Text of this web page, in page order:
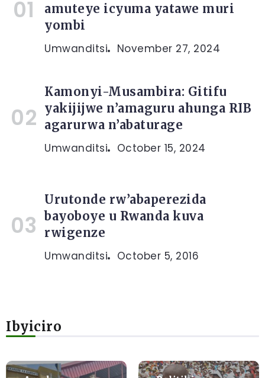
amuteye icyuma yatawe muri
yombi
Umwanditsi November 27, 2024
Kamonyi-Musambira: Gitifu
yakijijwe n’amaguru ahunga RIB
agarurwa n’abaturage
Umwanditsi October 15, 2024
Urutonde rw’abaperezida
bayoboye u Rwanda kuva
rwigenze
Umwanditsi October 5, 2016
Ibyiciro